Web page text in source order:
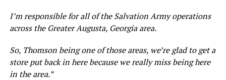
I’m responsible for all of the Salvation Army operations
across the Greater Augusta, Georgia area.
So, Thomson being one of those areas, we’re glad to get a
store put back in here because we really miss being here
in the area.”